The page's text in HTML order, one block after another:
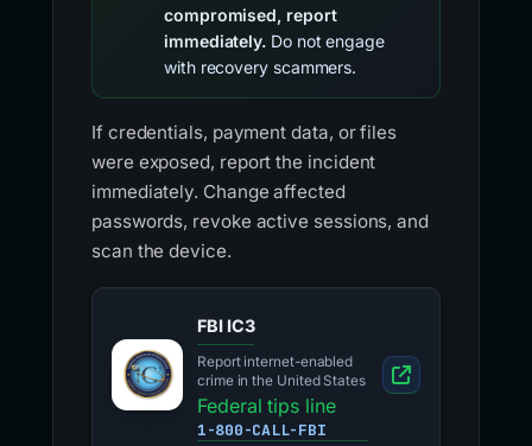
compromised, report
immediately. Do not engage
with recovery scammers.
If credentials, payment data, or files
were exposed, report the incident
immediately. Change affected
passwords, revoke active sessions, and
scan the device.
FBI IC3
Report internet-enabled
crime in the United States
Federal tips line
1-800-CALL-FBI